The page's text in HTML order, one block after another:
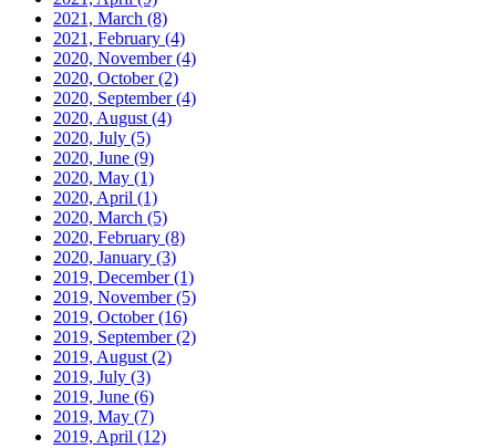
2021, March (8)
2021, February (4)
2020, November(4)
2020, October(2)
2020, September(4)
2020, August (4)
2020, July (5)
2020, June (9)
2020, May (1)
2020, April (1)
2020, March (5)
2020, February (8)
2020, January (3)
2019, December(1)
2019, November(5)
2019, October(16)
2019, September(2)
2019, August (2)
2019, July (3)
2019, June (6)
2019, May (7)
2019, April (12)